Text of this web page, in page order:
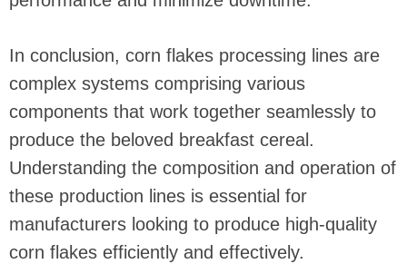
In conclusion, corn flakes processing lines are
complex systems comprising various
components that work together seamlessly to
produce the beloved breakfast cereal.
Understanding the composition and operation of
these production lines is essential for
manufacturers looking to produce high-quality
corn flakes efficiently and effectively.